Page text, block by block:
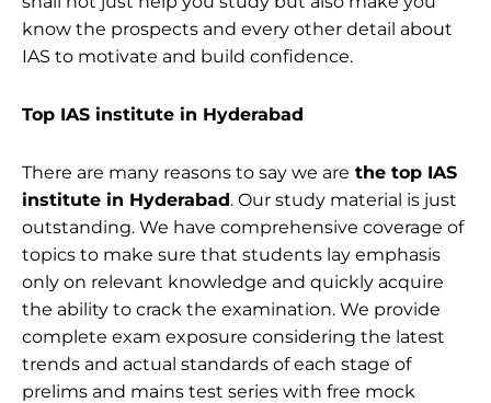
know the prospects and every other detail about
IAS to motivate and build confidence.
Top IAS institute in Hyderabad
There are many reasons to say we are the top IAS
institute in Hyderabad. Our study material is just
outstanding. We have comprehensive coverage of
topics to make sure that students lay emphasis
only on relevant knowledge and quickly acquire
the ability to crack the examination. We provide
complete exam exposure considering the latest
trends and actual standards of each stage of
prelims and mains test series with free mock